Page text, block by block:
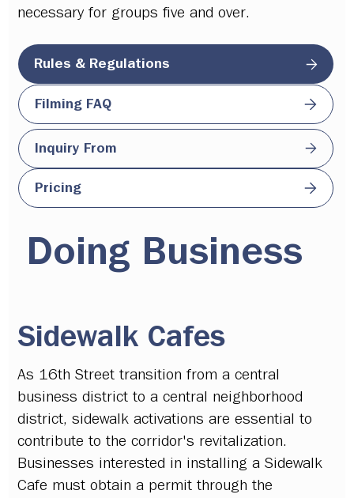
necessary for groups five and over.
Rules & Regulations
Filming FAQ
Inquiry From
Pricing
Doing Business
Sidewalk Cafes
As 16th Street transition from a central
business district to a central neighborhood
district, sidewalk activations are essential to
contribute to the corridor's revitalization.
Businesses interested in installing a Sidewalk
Cafe must obtain a permit through the